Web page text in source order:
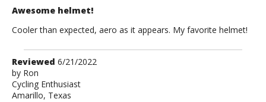
Awesome helmet!
Cooler than expected, aero as it appears. My favorite helmet!
Review
by
Ron
Reviewed 6/21/2022
by Ron
Cycling Enthusiast
Amarillo, Texas